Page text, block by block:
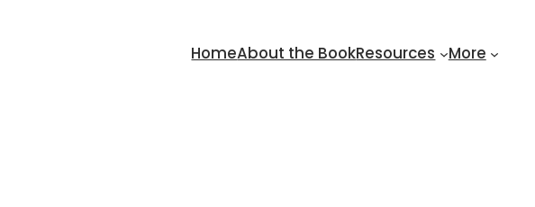
HomeAbout the BookResources More